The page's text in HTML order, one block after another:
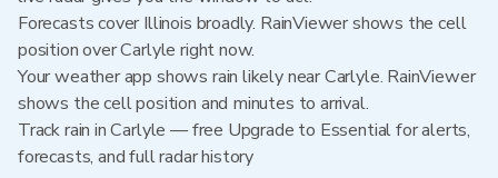
Forecasts cover Illinois broadly. RainViewer shows the cell
position over Carlyle right now.
Your weather app shows rain likely near Carlyle. RainViewer
shows the cell position and minutes to arrival.
Track rain in Carlyle — free Upgrade to Essential for alerts,
forecasts, and full radar history